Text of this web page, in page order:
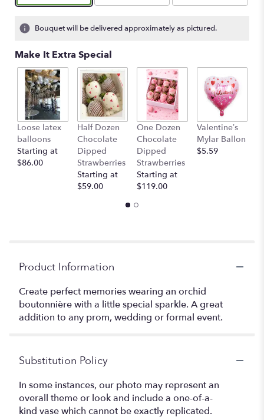
Bouquet will be delivered approximately as pictured.
Make It Extra Special
Loose latex
balloons
Starting at
$86.00
Half Dozen
Chocolate
Dipped
Strawberries
Starting at
$59.00
One Dozen
Chocolate
Dipped
Strawberries
Starting at
$119.00
Valentine’s
Mylar Ballon
$5.59
Product Information
Create perfect memories wearing an orchid
boutonnière with a little special sparkle. A great
addition to any prom, wedding or formal event.
Substitution Policy
In some instances, our photo may represent an
overall theme or look and include a one-of-a-
kind vase which cannot be exactly replicated.